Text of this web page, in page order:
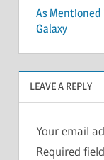
As Mentioned
Galaxy
LEAVE A REPLY
Your email
Required